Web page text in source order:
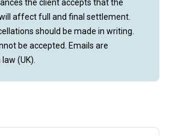
the client accepts that the
affect full and final settlement.
should be made in writing.
be accepted. Emails are
(UK).